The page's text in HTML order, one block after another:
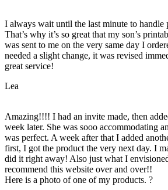
I always wait until the last minute to handle
That’s why it’s so great that my son’s
was sent to me on the very same day I
needed a slight change, it was revised
great service!
Lea
Amazing!!!! I had an invite made, then
week later. She was sooo accommodating
was perfect. A week after that I added
first, I got the product the very next day. I
did it right away! Also just what I
recommend this website over and over!!
Here is a photo of one of my products. ?